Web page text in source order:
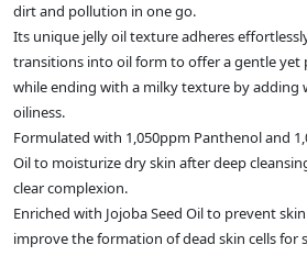
dirt and pollution in one go.
Its unique jelly oil texture adheres
transitions into oil form to offer a gentle yet
while ending with a milky texture by adding
oiliness.
Formulated with 1,050ppm Panthenol and
Oil to moisturize dry skin after deep
clear complexion.
Enriched with Jojoba Seed Oil to prevent
improve the formation of dead skin cells for